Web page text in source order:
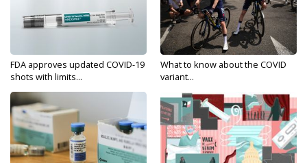
FDA approves updated COVID-19
shots with limits...
What to know about the COVID
variant...